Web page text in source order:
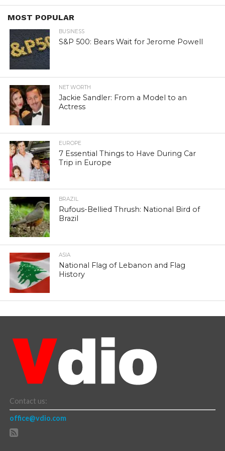
MOST POPULAR
BUSINESS
S&P 500: Bears Wait for Jerome Powell
NET WORTH
Jackie Sandler: From a Model to an
Actress
EUROPE
7 Essential Things to Have During Car
Trip in Europe
BRAZIL
Rufous-Bellied Thrush: National Bird of
Brazil
ASIA
National Flag of Lebanon and Flag
History
Contact us:
office@vdio.com